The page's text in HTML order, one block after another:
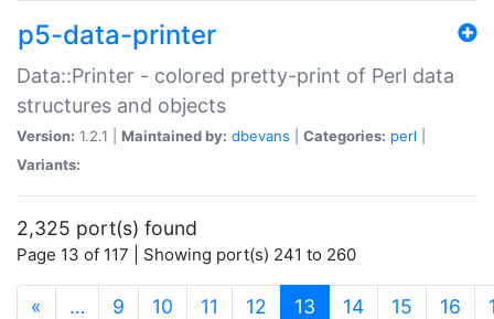
p5-data-printer
Data::Printer - colored pretty-print of Perl data
structures and objects
Version: 1.2.1 | Maintained by: dbevans Categories: perl
Variants:
2,325 port(s) found
Page 13 of 117 | Showing port(s) 241 to 260
« … 9 10 11 12 13 (current)
14 15 16